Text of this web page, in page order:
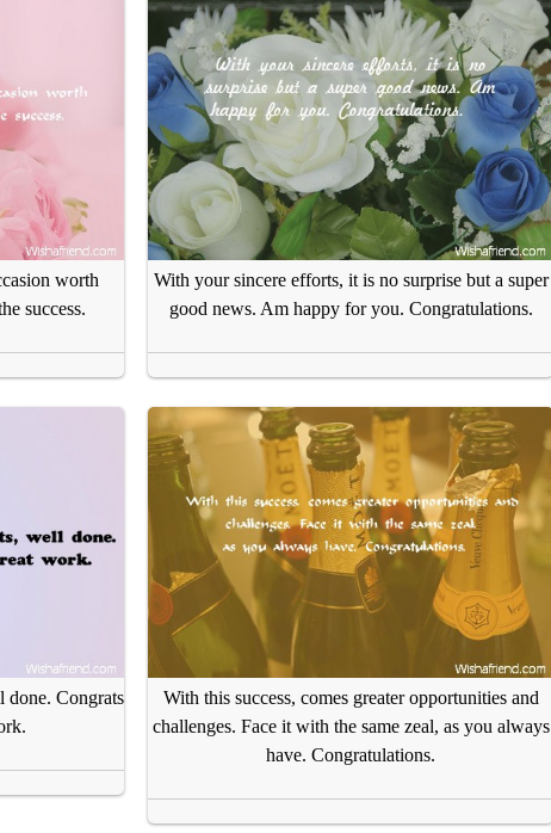
worth
success.
With your sincere efforts, it is no surprise but a super
good news. Am happy for you. Congratulations.
done. Congrats
With this success, comes greater opportunities and
challenges. Face it with the same zeal, as you always
have. Congratulations.